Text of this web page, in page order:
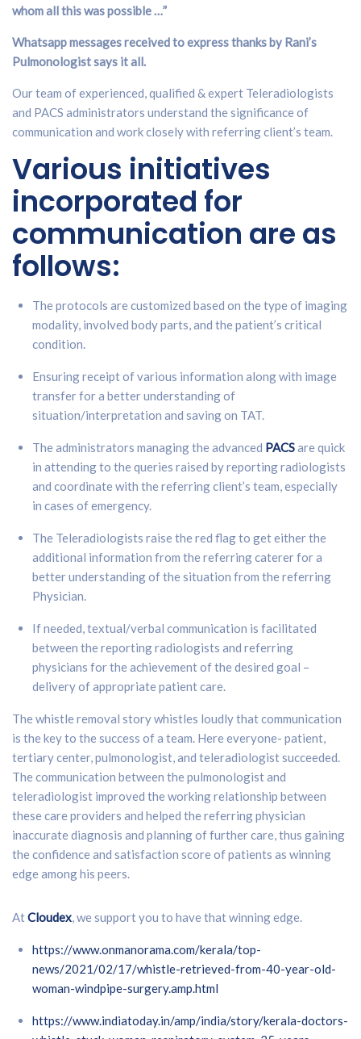
whom all this was possible …”
Whatsapp messages received to express thanks by Rani’s
Pulmonologist says it all.
Our team of experienced, qualified & expert Teleradiologists
and PACS administrators understand the significance of
communication and work closely with referring client’s team.
Various initiatives
incorporated for
communication are as
follows:
The protocols are customized based on the type of imaging
modality, involved body parts, and the patient’s critical
condition.
Ensuring receipt of various information along with image
transfer for a better understanding of
situation/interpretation and saving on TAT.
The administrators managing the advanced PACSare quick
in attending to the queries raised by reporting radiologists
and coordinate with the referring client’s team, especially
in cases of emergency.
The Teleradiologists raise the red flag to get either the
additional information from the referring caterer for a
better understanding of the situation from the referring
Physician.
If needed, textual/verbal communication is facilitated
between the reporting radiologists and referring
physicians for the achievement of the desired goal –
delivery of appropriate patient care.
The whistle removal story whistles loudly that communication
is the key to the success of a team. Here everyone- patient,
tertiary center, pulmonologist, and teleradiologist succeeded.
The communication between the pulmonologist and
teleradiologist improved the working relationship between
these care providers and helped the referring physician
inaccurate diagnosis and planning of further care, thus gaining
the confidence and satisfaction score of patients as winning
edge among his peers.
AtCloudex, we support you to have that winning edge.
https://www.onmanorama.com/kerala/top-
news/2021/02/17/whistle-retrieved-from-40-year-old-
woman-windpipe-surgery.amp.html
https://www.indiatoday.in/amp/india/story/kerala-doctors-